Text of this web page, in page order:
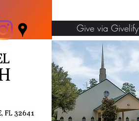
Give via Givelify